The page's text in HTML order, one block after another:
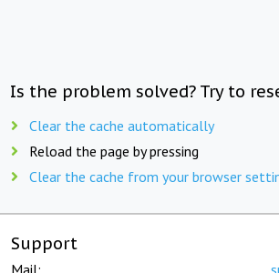
Is the problem solved? Try to
Clear the cache automatically
Reload the page by pressing
Clear the cache from your browser
Support
Mail: